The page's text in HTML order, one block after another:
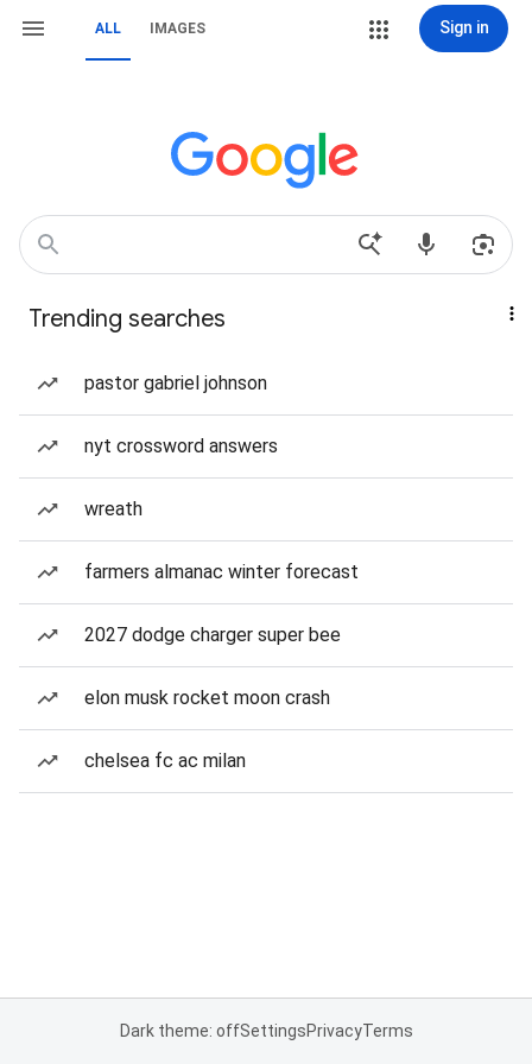
ALL IMAGES Sign in
Trending searches
pastor gabriel johnson
nyt crossword answers
wreath
farmers almanac winter forecast
2027 dodge charger super bee
elon musk rocket moon crash
chelsea fc ac milan
Dark theme: offSettingsPrivacyTerms